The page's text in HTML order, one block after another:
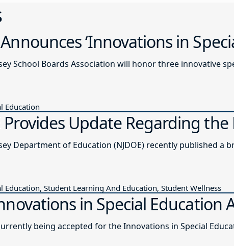
Announces ‘Innovations in
School Boards Association will honor three innovative
Education
Provides Update Regarding
The New Jersey Department of
Education, Student Learning And Education, Student Wellness
in Special Education
being accepted for the Innovations in Special